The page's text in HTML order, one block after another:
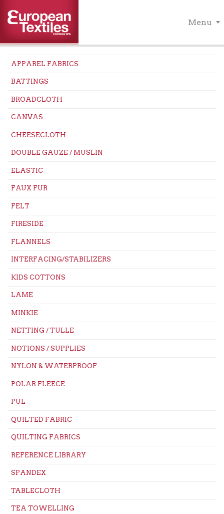
Menu
APPAREL FABRICS
BATTINGS
BROADCLOTH
CANVAS
CHEESECLOTH
DOUBLE GAUZE / MUSLIN
ELASTIC
FAUX FUR
FELT
FIRESIDE
FLANNELS
INTERFACING/STABILIZERS
KIDS COTTONS
LAME
MINKIE
NETTING / TULLE
NOTIONS / SUPPLIES
NYLON & WATERPROOF
POLAR FLEECE
PUL
QUILTED FABRIC
QUILTING FABRICS
REFERENCE LIBRARY
SPANDEX
TABLECLOTH
TEA TOWELLING